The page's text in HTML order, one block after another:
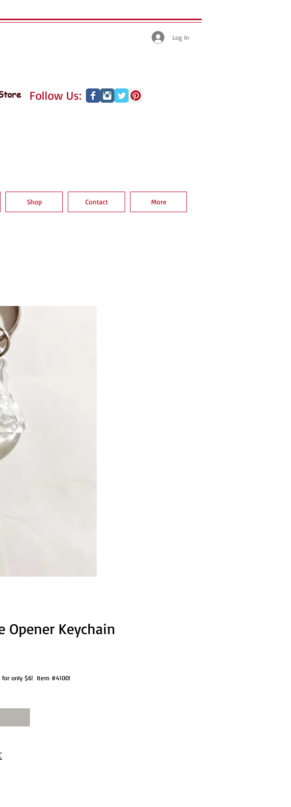
Follow Us:
Log In
Shop Contact More
Keychain
for only $6!  Item #4100!